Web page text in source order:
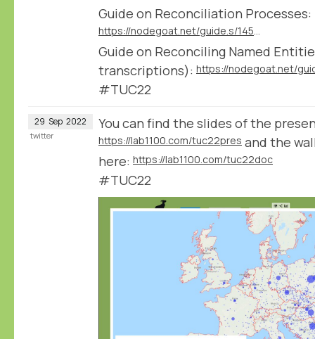
Guide on Reconciliation Processes:
https://nodegoat.net/guide.s/145/reconcile-textual-data
Guide on Reconciling Named
transcriptions):
#TUC22
29 Sep 2022 You can find the slides of the
https://lab1100.com/tuc22pres and the
here: https://lab1100.com/tuc22doc
#TUC22
twitter